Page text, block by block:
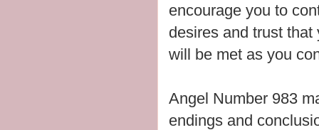
encourage you to
desires and trust
will be met as you
Angel Number 983
endings and